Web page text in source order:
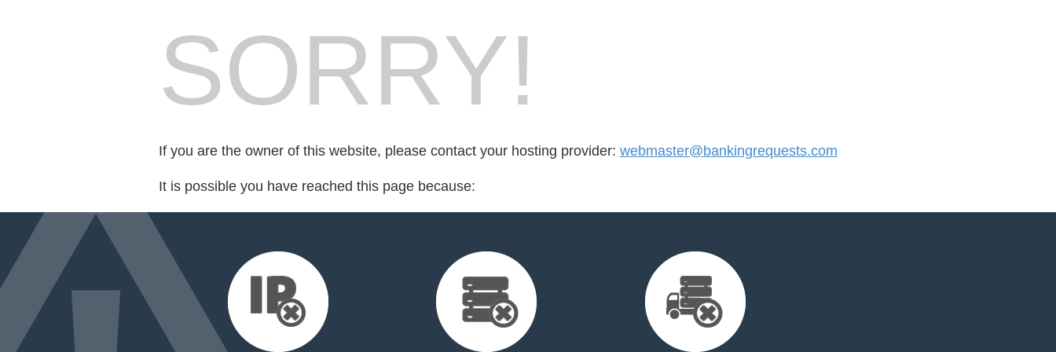
SORRY!
If you are the owner of this website, please contact your hosting provider: webmaster@bankingrequests.com
It is possible you have reached this page because: